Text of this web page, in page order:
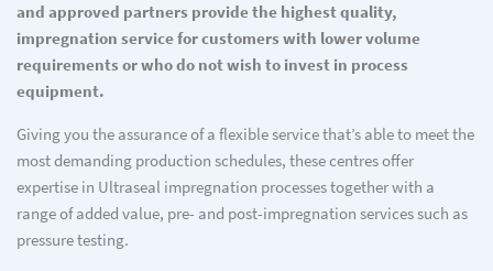
and approved partners provide the highest quality,
impregnation service for customers with lower volume
requirements or who do not wish to invest in process
equipment.
Giving you the assurance of a flexible service that’s able to meet the
most demanding production schedules, these centres offer
expertise in Ultraseal impregnation processes together with a
range of added value, pre- and post-impregnation services such as
pressure testing.